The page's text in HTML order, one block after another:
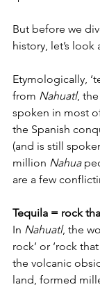
But before we
history, let’s
Etymologically,
from Nahuatl,
spoken in most
the Spanish
(and is still
million Nahua
are a few
Tequila = rock
In Nahuatl, the
rock’ or ‘rock
the volcanic
land, formed